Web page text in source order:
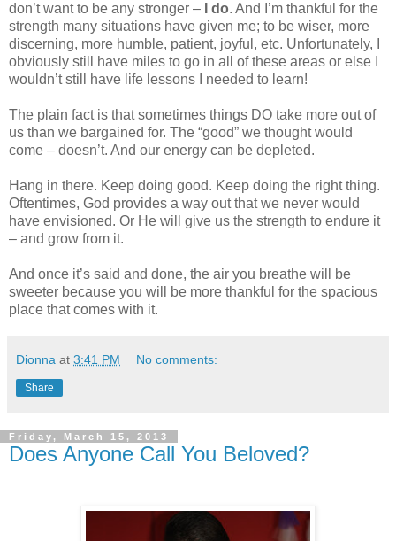
don’t want to be any stronger –
I do. And I’m thankful for the
strength many situations have given me; to be wiser, more
discerning, more humble, patient, joyful, etc. Unfortunately, I
obviously still have miles to go in all of these areas or else I
wouldn’t still have life lessons I needed to learn!
The plain fact is that sometimes things DO take more out of
us than we bargained for. The “good” we thought would
come – doesn’t. And our energy can be depleted.
Hang in there. Keep doing good. Keep doing the right thing.
Oftentimes, God provides a way out that we never would
have envisioned. Or He will give us the strength to endure it
– and grow from it.
And once it’s said and done, the air you breathe will be
sweeter because you will be more thankful for the spacious
place that comes with it.
Dionna at 3:41 PM No comments:
Share
Friday, March 15, 2013
Does Anyone Call You Beloved?